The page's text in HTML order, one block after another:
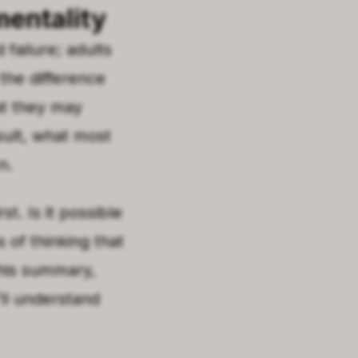
failure; adults
difference
they may
what most
Is it possible
of thinking that
summary,
understand